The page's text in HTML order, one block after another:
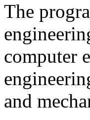
The
computer
and